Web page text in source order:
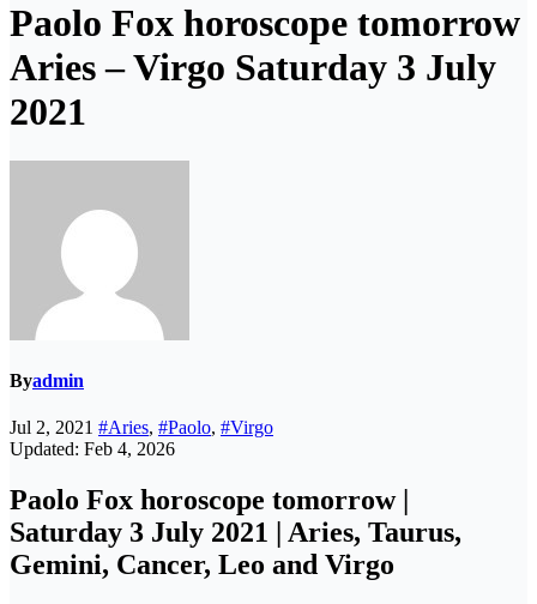
Paolo Fox horoscope tomorrow
Aries – Virgo Saturday 3 July
2021
Byadmin
Jul 2, 2021 #Aries, #Paolo, #Virgo
Updated: Feb 4, 2026
Paolo Fox horoscope tomorrow |
Saturday 3 July 2021 | Aries, Taurus,
Gemini, Cancer, Leo and Virgo